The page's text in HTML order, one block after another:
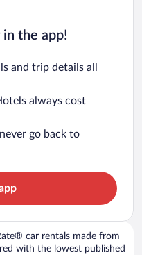
in the app!
and trip details all
always cost
go back to
car rentals made from
with the lowest published